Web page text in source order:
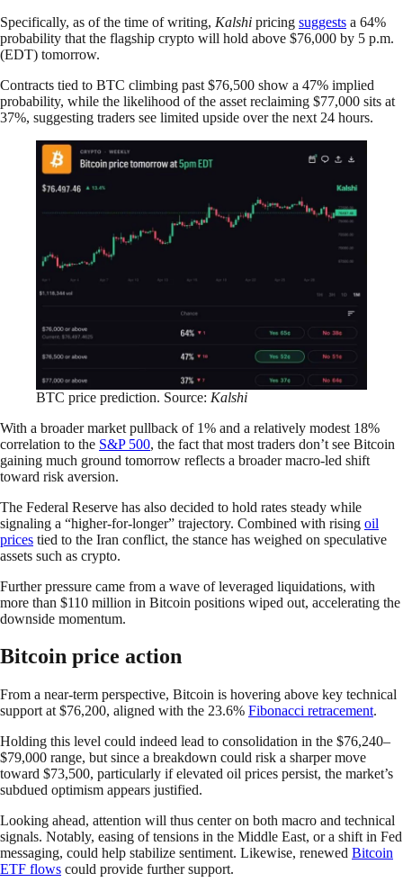
Specifically, as of the time of writing, Kalshi pricing suggests a 64%
probability that the flagship crypto will hold above $76,000 by 5 p.m.
(EDT) tomorrow.
Contracts tied to BTC climbing past $76,500 show a 47% implied
probability, while the likelihood of the asset reclaiming $77,000 sits at
37%, suggesting traders see limited upside over the next 24 hours.
BTC price prediction. Source: Kalshi
With a broader market pullback of 1% and a relatively modest 18%
correlation to the S&P 500, the fact that most traders don’t see Bitcoin
gaining much ground tomorrow reflects a broader macro-led shift
toward risk aversion.
The Federal Reserve has also decided to hold rates steady while
signaling a “higher-for-longer” trajectory. Combined with rising oil
prices tied to the Iran conflict, the stance has weighed on speculative
assets such as crypto.
Further pressure came from a wave of leveraged liquidations, with
more than $110 million in Bitcoin positions wiped out, accelerating the
downside momentum.
Bitcoin price action
From a near-term perspective, Bitcoin is hovering above key technical
support at $76,200, aligned with the 23.6% Fibonacci retracement.
Holding this level could indeed lead to consolidation in the $76,240–
$79,000 range, but since a breakdown could risk a sharper move
toward $73,500, particularly if elevated oil prices persist, the market’s
subdued optimism appears justified.
Looking ahead, attention will thus center on both macro and technical
signals. Notably, easing of tensions in the Middle East, or a shift in Fed
messaging, could help stabilize sentiment. Likewise, renewed Bitcoin
ETF flows could provide further support.